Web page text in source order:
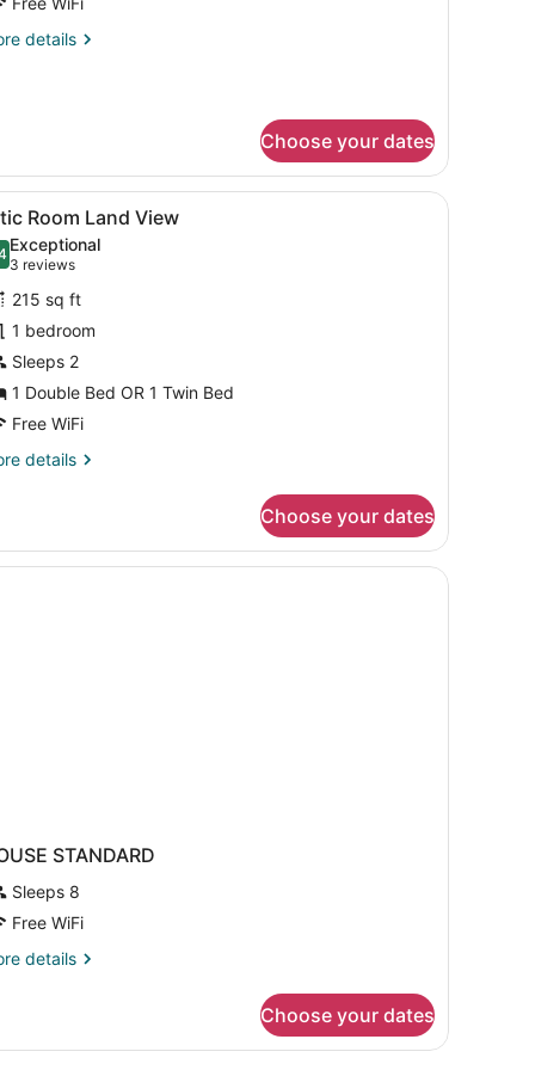
details
Choose your dates
WiFi (free) Attic Room Land View | Minibar, in-room
4 Room Land View
out of 10
Exceptional
3 reviews
(3
reviews)
215 sq ft
1 bedroom
Sleeps 2
1 Double Bed OR 1 Twin Bed
Free WiFi
details
Choose your dates
STANDARD
Sleeps 8
Free WiFi
details
Choose your dates